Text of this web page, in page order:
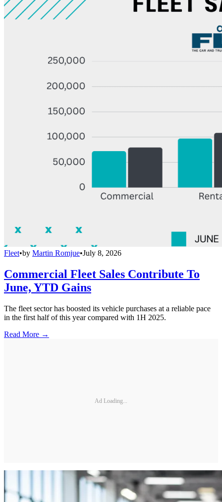
Fleet•by Martin Romjue•July 8, 2026
Commercial Fleet Sales Contribute To
June, YTD Gains
The fleet sector has boosted its vehicle purchases at a reliable pace
in the first half of this year compared with 1H 2025.
Read More →
Ad Loading...